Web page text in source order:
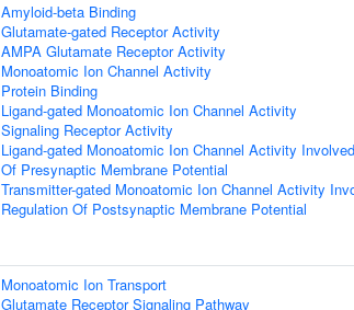
Amyloid-beta Binding
Glutamate-gated Receptor Activity
AMPA Glutamate Receptor Activity
Monoatomic Ion Channel Activity
Protein Binding
Ligand-gated Monoatomic Ion Channel Activity
Signaling Receptor Activity
Ligand-gated Monoatomic Ion Channel Activity
Of Presynaptic Membrane Potential
Transmitter-gated Monoatomic Ion Channel Activity
Regulation Of Postsynaptic Membrane Potential
Monoatomic Ion Transport
Glutamate Receptor Signaling Pathway